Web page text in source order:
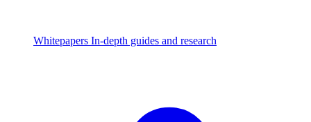
Whitepapers In-depth guides and research